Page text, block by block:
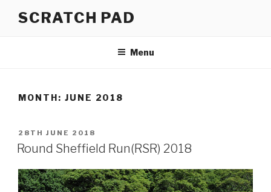
SCRATCH PAD
Menu
MONTH: JUNE 2018
POSTED
ON
28TH JUNE 2018
Round Sheffield Run(RSR) 2018